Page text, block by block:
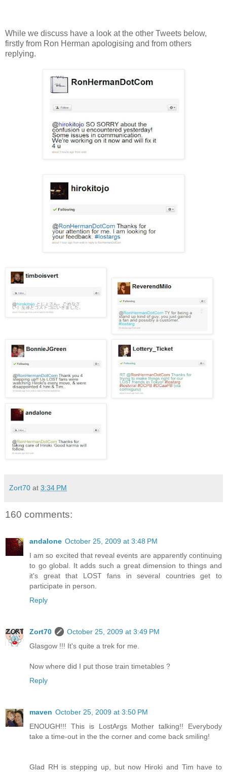
While we discuss have a look at the other Tweets below,
firstly from Ron Herman apologising and from others
replying.
Zort70 at 3:34 PM
160 comments:
andalone October 25, 2009 at 3:48 PM
I am so excited that reveal events are apparently continuing
to go global. It adds such a great dimension to things and
it's great that LOST fans in several countries get to
participate in person.
Reply
Zort70
October 25, 2009 at 3:49 PM
Glasgow !!! It's quite a trek for me.
Now where did I put those train timetables ?
Reply
maven October 25, 2009 at 3:50 PM
ENOUGH!!! This is LostArgs Mother talking!! Everybody
take a time-out in the the corner and come back smiling!
Glad RH is stepping up, but now Hiroki and Tim have to